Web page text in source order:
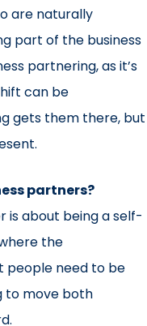
are naturally
part of the business
partnering, as it’s
can be
gets them there, but
partners?
is about being a self-
the
people need to be
to move both